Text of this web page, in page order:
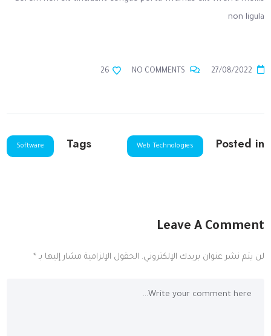
non ligula
27/08/2022
NO COMMENTS
26
Posted in
Web Technologies
Tags
Software
Leave A Comment
لن يتم نشر عنوان بريدك الإلكتروني. الحقول الإلزامية مشار إليها بـ*